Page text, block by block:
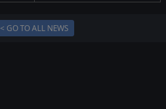
< GO TO ALL NEWS